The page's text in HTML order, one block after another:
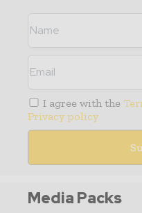
I agree with the
Privacy policy
Media Packs